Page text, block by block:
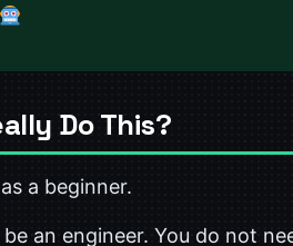
Do This?
a beginner.
an engineer. You do not